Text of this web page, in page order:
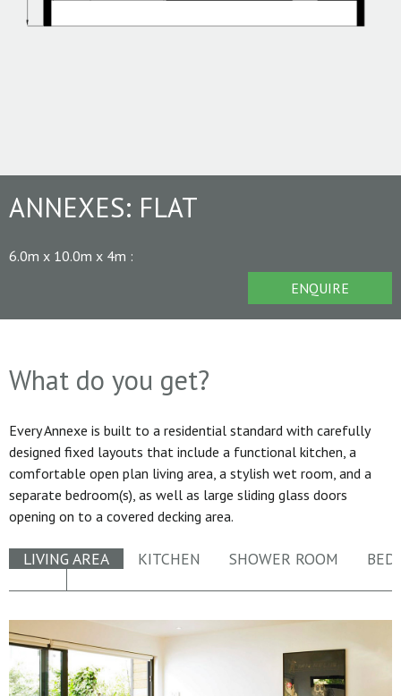
ANNEXES: FLAT
6.0m x 10.0m x 4m :
ENQUIRE
What do you get?
Every Annexe is built to a residential standard with carefully
designed fixed layouts that include a functional kitchen, a
comfortable open plan living area, a stylish wet room, and a
separate bedroom(s), as well as large sliding glass doors
opening on to a covered decking area.
LIVING AREA KITCHEN SHOWER ROOM